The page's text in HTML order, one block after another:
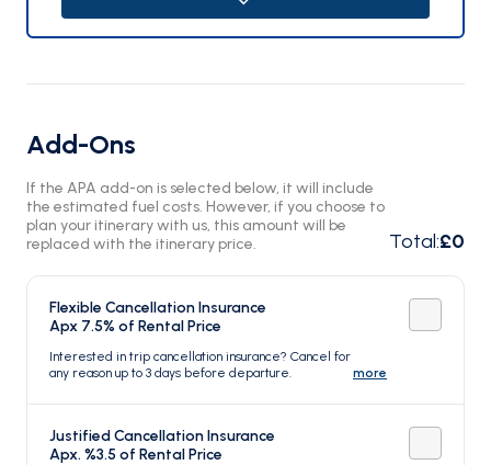
Add-Ons
If the APA add-on is selected below, it will include
the estimated fuel costs. However, if you choose to
plan your itinerary with us, this amount will be
replaced with the itinerary price.
Total:£0
Flexible Cancellation Insurance
Apx 7.5% of Rental Price
Interested in trip cancellation insurance? Cancel for
any reason up to 3 days before departure.
more
Justified Cancellation Insurance
Apx. %3.5 of Rental Price